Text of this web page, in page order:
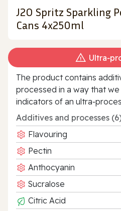
J2O Spritz Sparkling
Cans 4x250ml
The product contains
processed in a way that
indicators of an
Additives and processes
Flavouring
Pectin
Anthocyanin
Sucralose
Citric Acid